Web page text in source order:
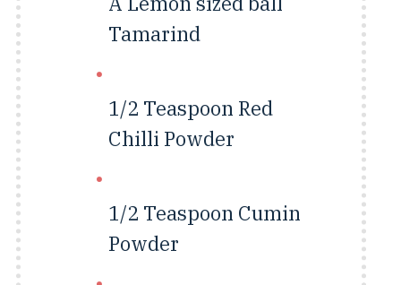
Tamarind
1/2 Teaspoon Red
Chilli Powder
1/2 Teaspoon Cumin
Powder